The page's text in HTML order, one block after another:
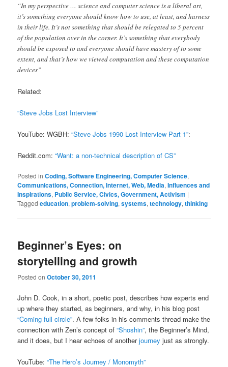
“In my perspective … science and computer science is a liberal art,
it’s something everyone should know how to use, at least, and harness
in their life. It’s not something that should be relegated to 5 percent
of the population over in the corner. It’s something that everybody
should be exposed to and everyone should have mastery of to some
extent, and that’s how we viewed computation and these computation
devices”
Related:
“Steve Jobs Lost Interview”
YouTube: WGBH:“Steve Jobs 1990 Lost Interview Part 1”:
Reddit.com:“Want: a non-technical description of CS”
Posted in Coding, Software Engineering, Computer Science,
Communications, Connection, Internet, Web, Media,Influences and
Inspirations, Public Service, Civics, Government, Activism |
Tagged education,problem-solving,systems,technology,thinking
Beginner’s Eyes: on
storytelling and growth
Posted onOctober 30, 2011
John D. Cook, in a short, poetic post, describes how experts end
up where they started, as beginners, and why, in his blog post
“Coming full circle”. A few folks in his comments thread make the
connection with Zen’s concept of“Shoshin”, the Beginner’s Mind,
and it does, but I hear echoes of anotherjourney just as strongly.
YouTube:“The Hero’s Journey / Monomyth”